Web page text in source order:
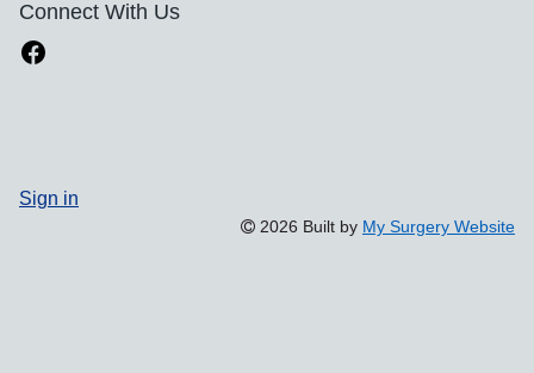
Connect With Us
Sign in
2026 Built by My Surgery Website